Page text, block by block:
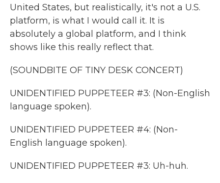
United States, but realistically, it's not a U.S.
platform, is what I would call it. It is
absolutely a global platform, and I think
shows like this really reflect that.
(SOUNDBITE OF TINY DESK CONCERT)
UNIDENTIFIED PUPPETEER #3: (Non-English
language spoken).
UNIDENTIFIED PUPPETEER #4: (Non-
English language spoken).
UNIDENTIFIED PUPPETEER #3: Uh-huh.